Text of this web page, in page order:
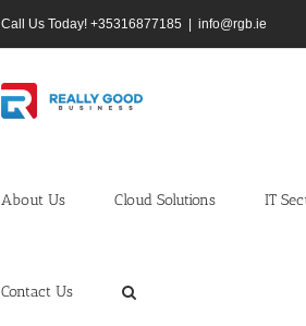
Call Us Today! +35316877185 info@rgb.ie
About Us Cloud Solutions IT
Contact Us